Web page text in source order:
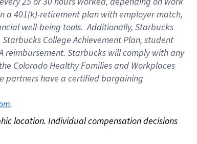
a 401(k)-retirement plan with employer match,
well-being tools. Additionally, Starbucks
College Achievement Plan, student
reimbursement. Starbucks will comply with any
Colorado Healthy Families and Workplaces
partners have a certified bargaining
.
location. Individual compensation decisions